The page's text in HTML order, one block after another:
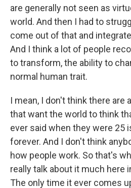
are generally not seen as
world. And then I had to
come out of that and
And I think a lot of people
to transform, the ability to
normal human trait.
I mean, I don't think there are
that want the world to think
ever said when they were 25
forever. And I don't think
how people work. So that's
really talk about it much here
The only time it ever comes